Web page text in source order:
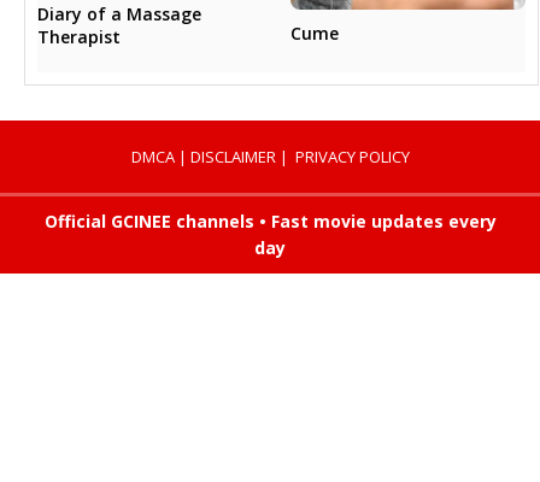
Diary of a Massage
Therapist
Cume
DMCA| DISCLAIMER| PRIVACY POLICY
Official GCINEE channels • Fast movie updates every
day